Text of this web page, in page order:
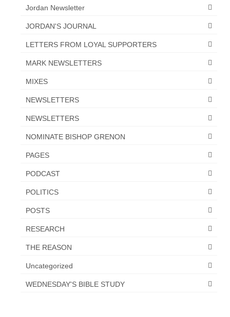
Jordan Newsletter
JORDAN'S JOURNAL
LETTERS FROM LOYAL SUPPORTERS
MARK NEWSLETTERS
MIXES
NEWSLETTERS
NEWSLETTERS
NOMINATE BISHOP GRENON
PAGES
PODCAST
POLITICS
POSTS
RESEARCH
THE REASON
Uncategorized
WEDNESDAY'S BIBLE STUDY